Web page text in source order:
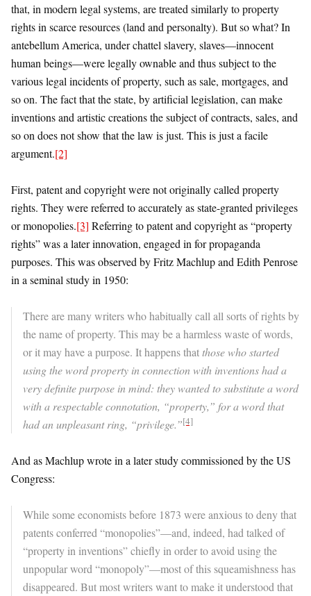
that, in modern legal systems, are treated similarly to property
rights in scarce resources (land and personalty). But so what? In
antebellum America, under chattel slavery, slaves—innocent
human beings—were legally ownable and thus subject to the
various legal incidents of property, such as sale, mortgages, and
so on. The fact that the state, by artificial legislation, can make
inventions and artistic creations the subject of contracts, sales, and
so on does not show that the law is just. This is just a facile
argument.[2]
First, patent and copyright were not originally called property
rights. They were referred to accurately as state-granted privileges
or monopolies.[3] Referring to patent and copyright as “property
rights” was a later innovation, engaged in for propaganda
purposes. This was observed by Fritz Machlup and Edith Penrose
in a seminal study in 1950:
There are many writers who habitually call all sorts of rights by
the name of property. This may be a harmless waste of words,
or it may have a purpose. It happens thatthose who started
using the word property in connection with inventions had a
very definite purpose in mind: they wanted to substitute a word
with a respectable connotation, “property,” for a word that
had an unpleasant ring, “privilege.”[4]
And as Machlup wrote in a later study commissioned by the US
Congress:
While some economists before 1873 were anxious to deny that
patents conferred “monopolies”—and, indeed, had talked of
“property in inventions” chiefly in order to avoid using the
unpopular word “monopoly”—most of this squeamishness has
disappeared. But most writers want to make it understood that